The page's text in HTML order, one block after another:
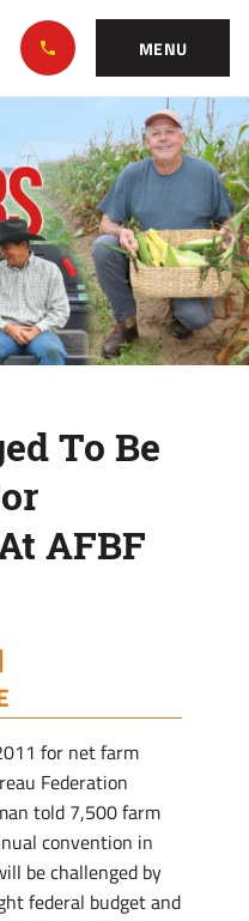
MENU
To Be
AFBF
for net farm
Federation
told 7,500 farm
convention in
be challenged by
federal budget and